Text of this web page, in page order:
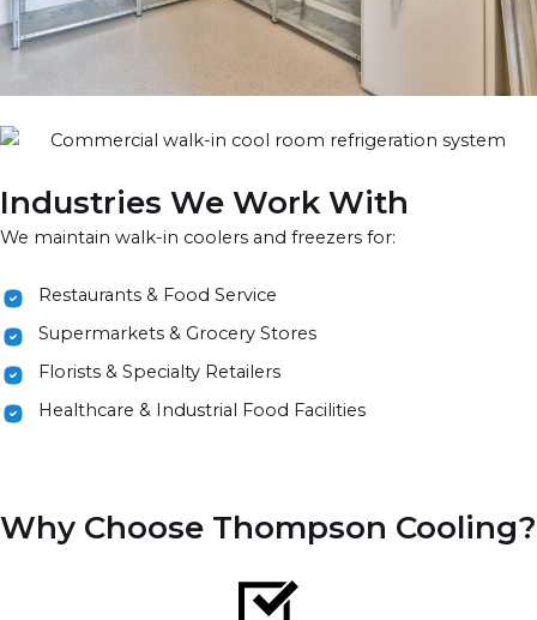
Industries We Work With
We maintain walk-in coolers and freezers for:
Restaurants & Food Service
Supermarkets & Grocery Stores
Florists & Specialty Retailers
Healthcare & Industrial Food Facilities
Why Choose Thompson Cooling?